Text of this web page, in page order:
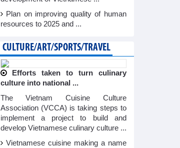
Plan on improving quality of human
resources to 2025 and ...
CULTURE/ART/SPORTS/TRAVEL
Efforts taken to turn culinary
culture into national ...
The Vietnam Cuisine Culture
Association (VCCA) is taking steps to
implement a project to build and
develop Vietnamese culinary culture ...
Vietnamese cuisine making a name